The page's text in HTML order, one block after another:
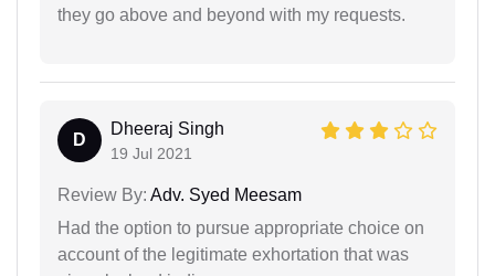
they go above and beyond with my requests.
D
Dheeraj Singh
19 Jul 2021
Review By: Adv. Syed Meesam
Had the option to pursue appropriate choice on
account of the legitimate exhortation that was